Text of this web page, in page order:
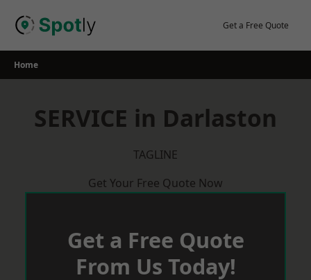
Get a Free Quote
Home
SERVICE in Darlaston
TAGLINE
Get Your Free Quote Now
Get a Free Quote
From Us Today!